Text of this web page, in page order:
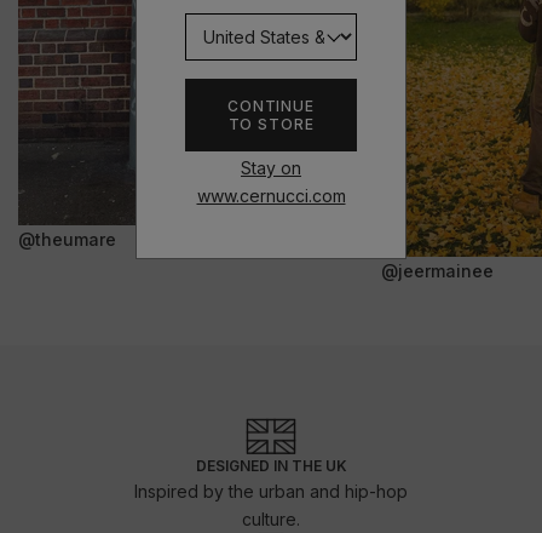
CONTINUE
TO STORE
Stay on
www.cernucci.com
@theumare
@jeermainee
DESIGNED IN THE UK
Inspired by the urban and hip-hop
culture.